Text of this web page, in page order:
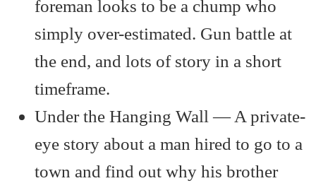
foreman looks to be a chump who
simply over-estimated. Gun battle at
the end, and lots of story in a short
timeframe.
Under the Hanging Wall — A private-
eye story about a man hired to go to a
town and find out why his brother